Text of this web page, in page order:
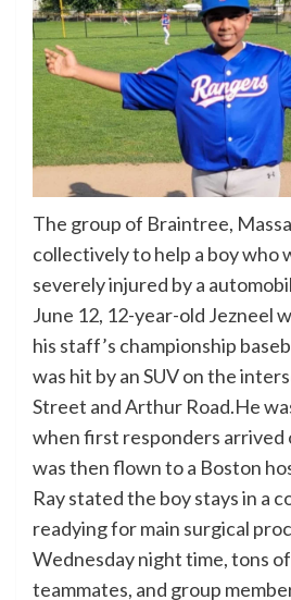
The group of Braintree,
collectively to help a boy who
severely injured by a
June 12, 12-year-old Jezneel
his staff’s championship
was hit by an SUV on the
Street and Arthur Road.He
when first responders arrived
was then flown to a Boston
Ray stated the boy stays in a
readying for main surgical
Wednesday night time, tons
teammates, and group